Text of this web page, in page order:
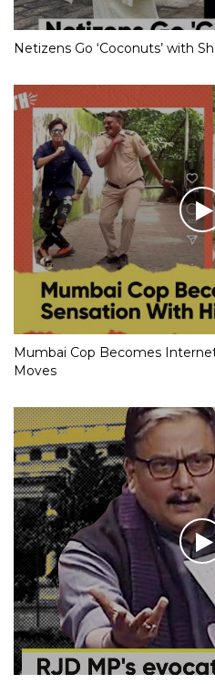
Netizens Go ‘Coconuts’ with
Mumbai Cop Becomes
Moves